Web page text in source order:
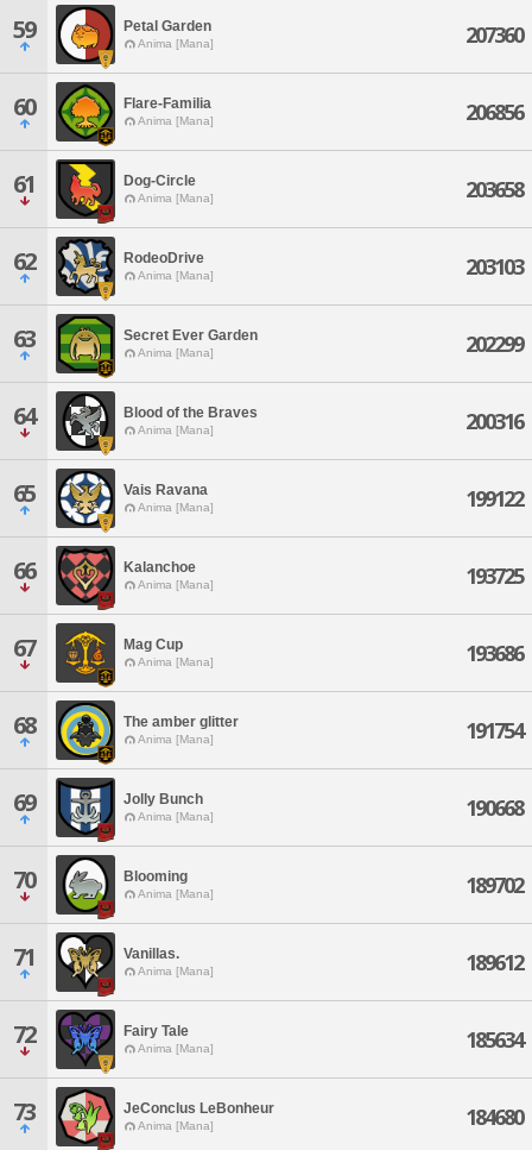
59 Petal Garden
Anima [Mana] 207360
60 Flare-Familia
Anima [Mana] 206856
61 Dog-Circle
Anima [Mana] 203658
62 RodeoDrive
Anima [Mana] 203103
63 Secret Ever Garden
Anima [Mana] 202299
64 Blood of the Braves
Anima [Mana] 200316
65 Vais Ravana
Anima [Mana] 199122
66 Kalanchoe
Anima [Mana] 193725
67 Mag Cup
Anima [Mana] 193686
68 The amber glitter
Anima [Mana] 191754
69 Jolly Bunch
Anima [Mana] 190668
70 Blooming
Anima [Mana] 189702
71 Vanillas.
Anima [Mana] 189612
72 Fairy Tale
Anima [Mana] 185634
73 JeConclus LeBonheur
Anima [Mana] 184680